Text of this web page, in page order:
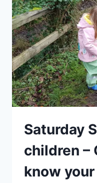
YOUR
SPRING
WEEDS
Saturday
children –
know